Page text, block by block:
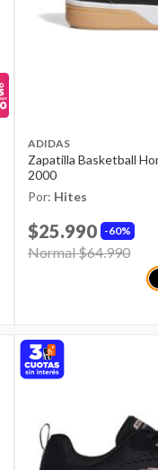
ADIDAS
Zapatilla Basketball
2000
Por: Hites
60%
$25.990
Price reduced from
Normal $64.990to